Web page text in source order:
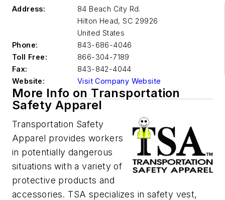
Address:
84 Beach City Rd.
Hilton Head, SC 29926
United States
Phone:
843-686-4046
Toll Free:
866-304-7189
Fax:
843-842-4044
Website:
Visit Company Website
More Info on Transportation
Safety Apparel
Transportation Safety
Apparel provides workers
in potentially dangerous
situations with a variety of
protective products and
accessories. TSA specializes in safety vest,